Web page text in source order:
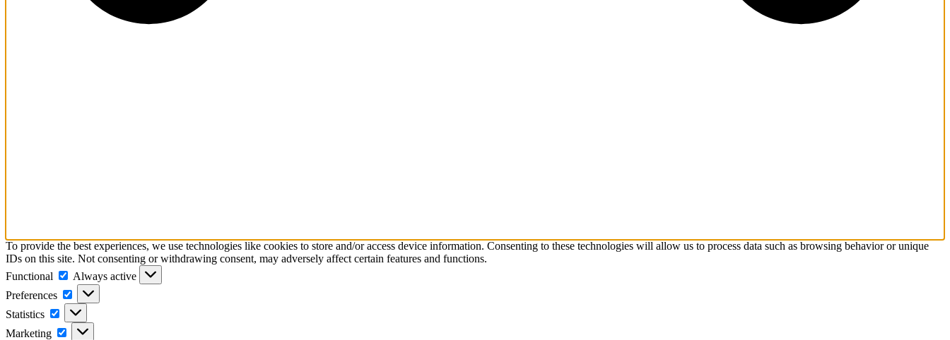
To provide the best experiences, we use technologies like cookies to store and/or access device information. Consenting to these technologies will allow us to process data such as browsing behavior or unique
IDs on this site. Not consenting or withdrawing consent, may adversely affect certain features and functions.
Functional
Functional
Always active
Preferences
Preferences
Statistics Statistics
Marketing Marketing